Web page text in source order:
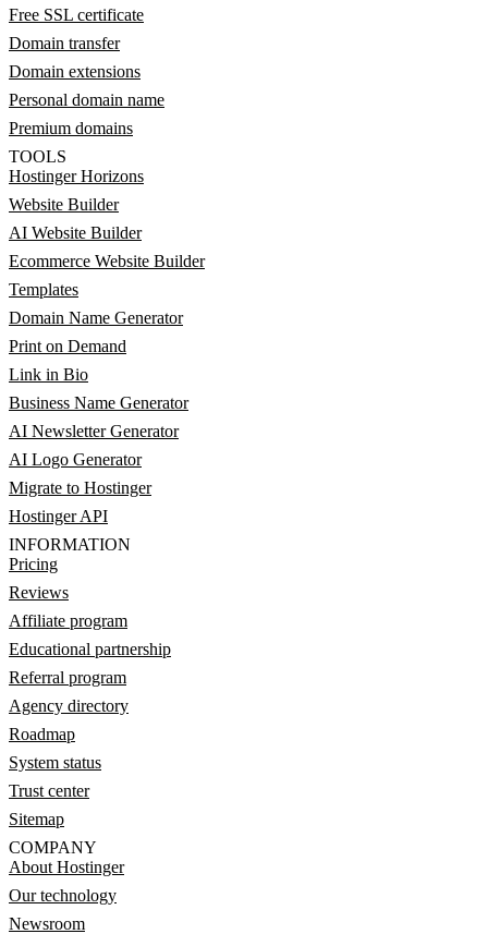
Free SSL certificate
Domain transfer
Domain extensions
Personal domain name
Premium domains
TOOLS
Hostinger Horizons
Website Builder
AI Website Builder
Ecommerce Website Builder
Templates
Domain Name Generator
Print on Demand
Link in Bio
Business Name Generator
AI Newsletter Generator
AI Logo Generator
Migrate to Hostinger
Hostinger API
INFORMATION
Pricing
Reviews
Affiliate program
Educational partnership
Referral program
Agency directory
Roadmap
System status
Trust center
Sitemap
COMPANY
About Hostinger
Our technology
Newsroom